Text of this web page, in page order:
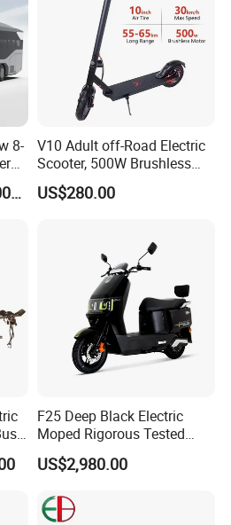
edge mode of transportation that
a traditional bike with the power of
commuting, leisurely rides, or
friendly operation, the Electric
8-
US$119,000.00-120,000.00
V10 Adult off-Road Electric
Scooter, 500W Brushless
Motor, 35km/H, 10-Inch Tire,
Customizable, Manufacturer
US$280.00
F25 Deep Black Electric
Moped Rigorous Tested
Frame & Circuit Wear-
Resistant Parts Adapt
Business Commuter E-
US$2,980.00